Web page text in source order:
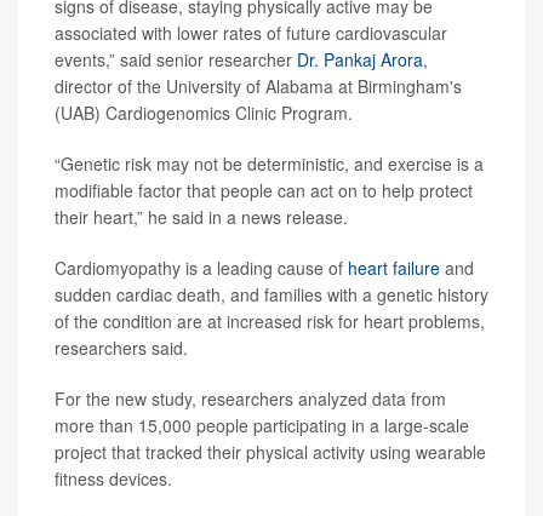
signs of disease, staying physically active may be
associated with lower rates of future cardiovascular
events,” said senior researcher Dr. Pankaj Arora,
director of the University of Alabama at Birmingham's
(UAB) Cardiogenomics Clinic Program.
“Genetic risk may not be deterministic, and exercise is a
modifiable factor that people can act on to help protect
their heart,” he said in a news release.
Cardiomyopathy is a leading cause of heart failure and
sudden cardiac death, and families with a genetic history
of the condition are at increased risk for heart problems,
researchers said.
For the new study, researchers analyzed data from
more than 15,000 people participating in a large-scale
project that tracked their physical activity using wearable
fitness devices.